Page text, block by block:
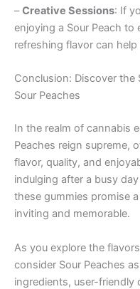
–Creative Sessions: If
enjoying a Sour Peach to
refreshing flavor can
Conclusion: Discover the
Sour Peaches
In the realm of cannabis
Peaches reign supreme,
flavor, quality, and
indulging after a busy
these gummies promise
inviting and memorable.
As you explore the
consider Sour Peaches
ingredients, user-friendly